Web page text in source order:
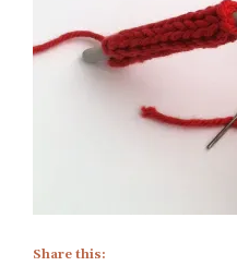
Share this: